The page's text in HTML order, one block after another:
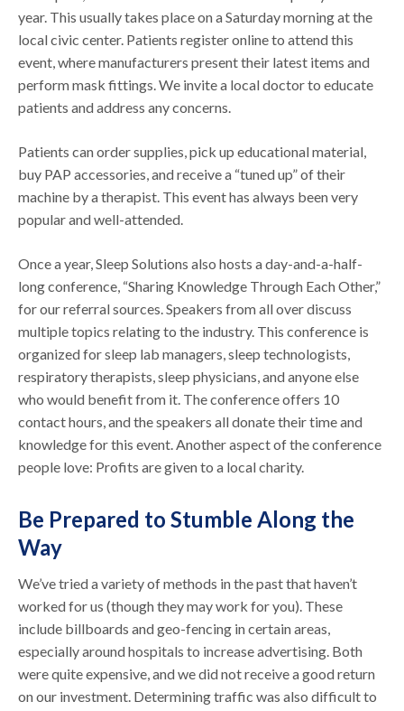
year. This usually takes place on a Saturday morning at the
local civic center. Patients register online to attend this
event, where manufacturers present their latest items and
perform mask fittings. We invite a local doctor to educate
patients and address any concerns.
Patients can order supplies, pick up educational material,
buy PAP accessories, and receive a “tuned up” of their
machine by a therapist. This event has always been very
popular and well-attended.
Once a year, Sleep Solutions also hosts a day-and-a-half-
long conference, “Sharing Knowledge Through Each Other,”
for our referral sources. Speakers from all over discuss
multiple topics relating to the industry. This conference is
organized for sleep lab managers, sleep technologists,
respiratory therapists, sleep physicians, and anyone else
who would benefit from it. The conference offers 10
contact hours, and the speakers all donate their time and
knowledge for this event. Another aspect of the conference
people love: Profits are given to a local charity.
Be Prepared to Stumble Along the
Way
We’ve tried a variety of methods in the past that haven’t
worked for us (though they may work for you). These
include billboards and geo-fencing in certain areas,
especially around hospitals to increase advertising. Both
were quite expensive, and we did not receive a good return
on our investment. Determining traffic was also difficult to